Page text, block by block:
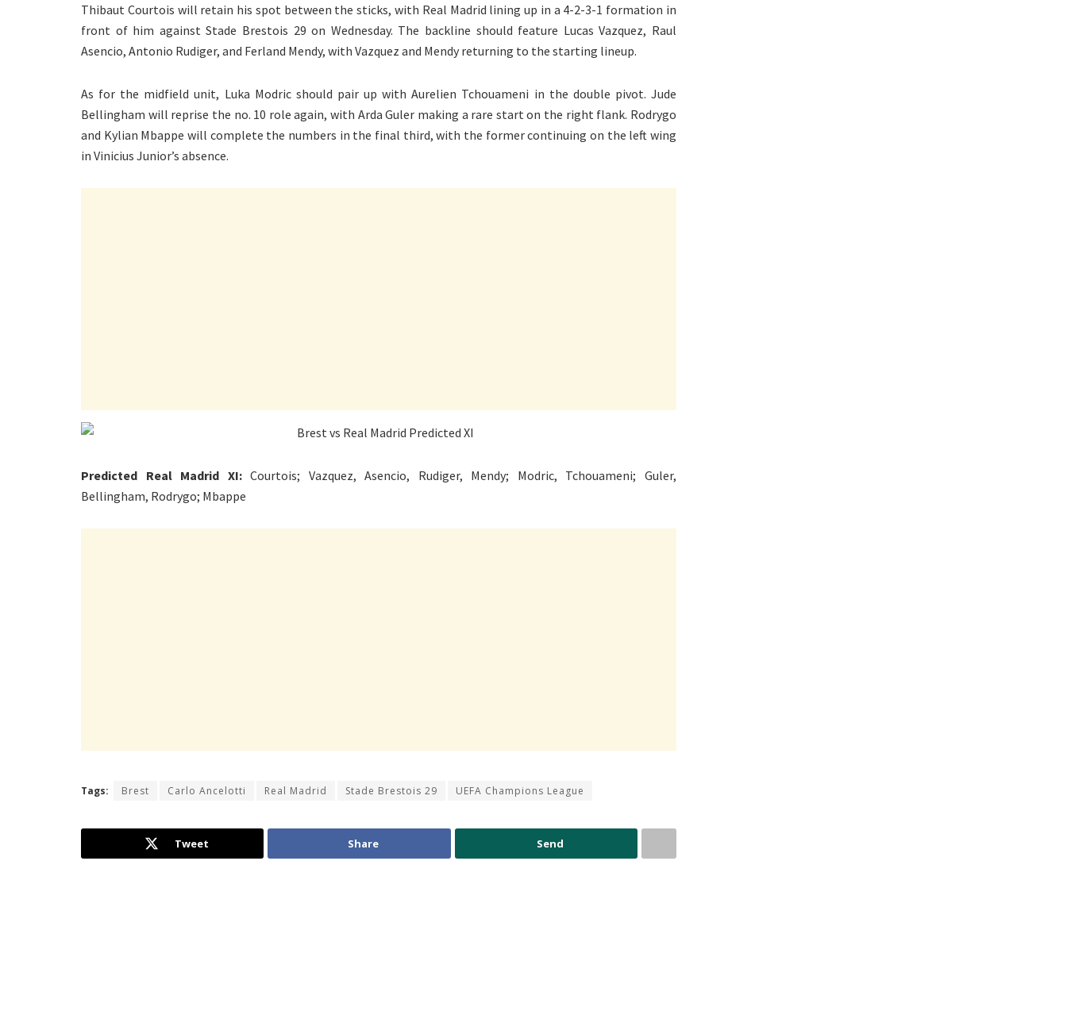
Thibaut Courtois will retain his spot between the sticks, with Real Madrid lining up in a 4-2-3-1 formation in
front of him against Stade Brestois 29 on Wednesday. The backline should feature Lucas Vazquez, Raul
Asencio, Antonio Rudiger, and Ferland Mendy, with Vazquez and Mendy returning to the starting lineup.
As for the midfield unit, Luka Modric should pair up with Aurelien Tchouameni in the double pivot. Jude
Bellingham will reprise the no. 10 role again, with Arda Guler making a rare start on the right flank. Rodrygo
and Kylian Mbappe will complete the numbers in the final third, with the former continuing on the left wing
in Vinicius Junior’s absence.
Predicted Real Madrid XI:Courtois; Vazquez, Asencio, Rudiger, Mendy; Modric, Tchouameni; Guler,
Bellingham, Rodrygo; Mbappe
Tags: Brest Carlo Ancelotti Real Madrid Stade Brestois 29 UEFA Champions League
Tweet Share Send